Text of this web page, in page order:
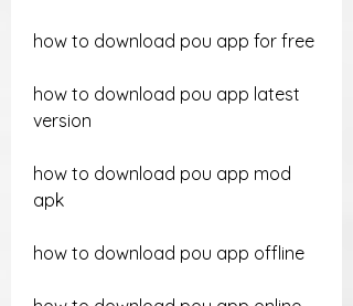
how to download pou app for free
how to download pou app latest
version
how to download pou app mod
apk
how to download pou app offline